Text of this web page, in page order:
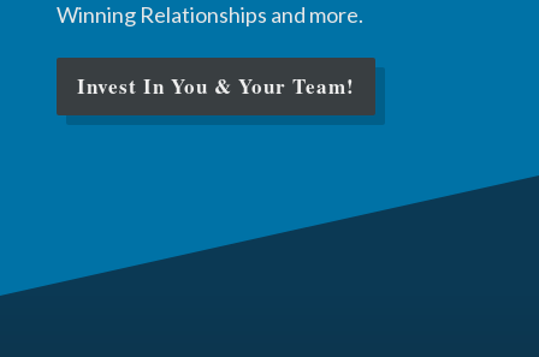
Winning Relationships and more.
Invest In You & Your Team!